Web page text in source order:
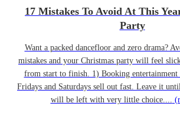
17 Mistakes To Avoid At This
Party
Want a packed dancefloor and zero drama?
mistakes and your Christmas party will feel
from start to finish. 1) Booking entertainment
Fridays and Saturdays sell out fast. Leave it
will be left with very little choice....